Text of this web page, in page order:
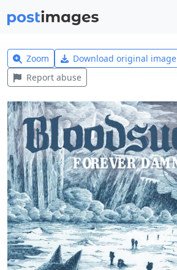
Zoom Download original image
Report abuse